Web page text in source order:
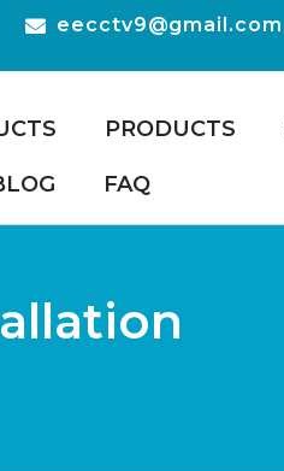
eecctv9@gmail.com
PRODUCTS
FAQ